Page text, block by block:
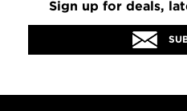
Sign up for deals,